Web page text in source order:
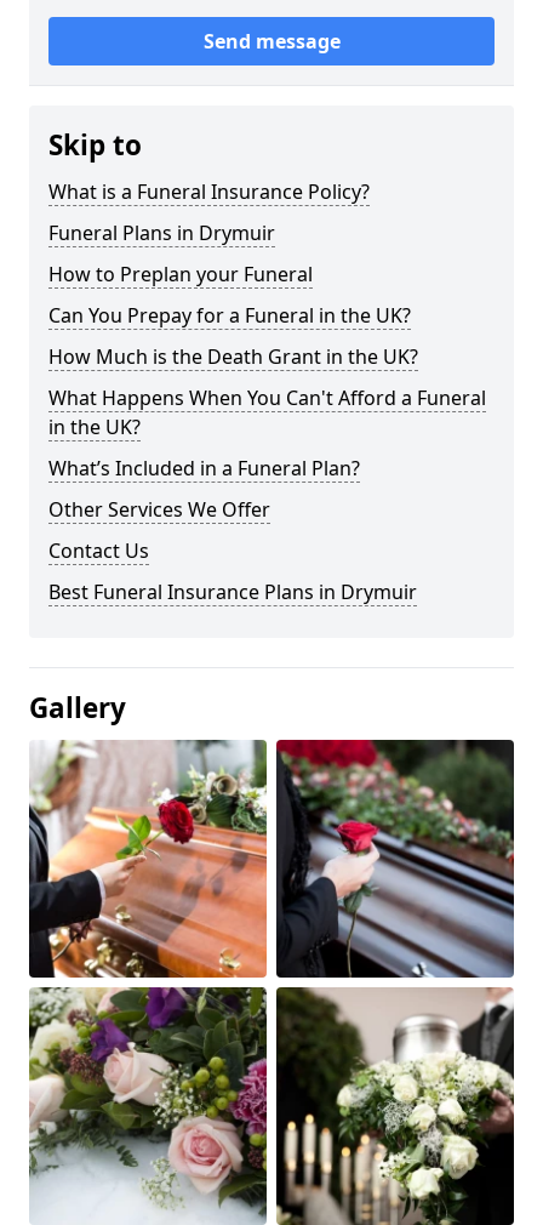
Send message
Skip to
What is a Funeral Insurance Policy?
Funeral Plans in Drymuir
How to Preplan your Funeral
Can You Prepay for a Funeral in the UK?
How Much is the Death Grant in the UK?
What Happens When You Can't Afford a Funeral
in the UK?
What’s Included in a Funeral Plan?
Other Services We Offer
Contact Us
Best Funeral Insurance Plans in Drymuir
Gallery